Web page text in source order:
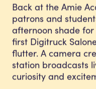
Back at the Amie
patrons and
afternoon shade
first Digitruck
flutter. A camera
station broadcasts
curiosity and